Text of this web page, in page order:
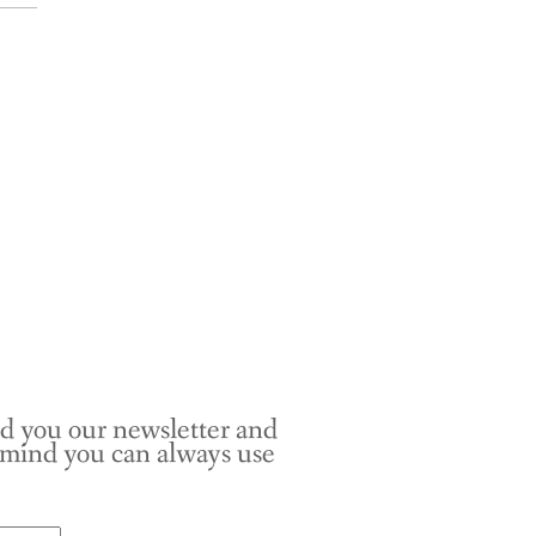
you our newsletter and
you can always use